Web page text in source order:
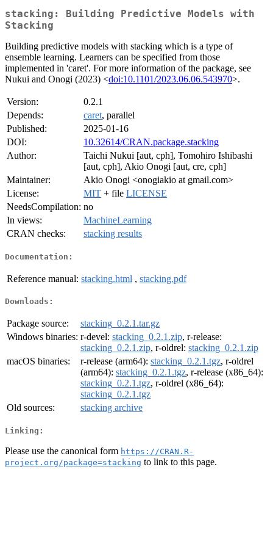
stacking: Building Predictive Models with
Stacking
Building predictive models with stacking which is a type of
ensemble learning. Learners can be specified from those
implemented in 'caret'. For more information of the package, see
Nukui and Onogi (2023) <doi:10.1101/2023.06.06.543970>.
Version:
0.2.1
Depends:
caret, parallel
Published:
2025-01-16
DOI:
10.32614/CRAN.package.stacking
Author:
Taichi Nukui [aut, cph], Tomohiro Ishibashi
[aut, cph], Akio Onogi [aut, cre, cph]
Maintainer:
Akio Onogi <onogiakio at gmail.com>
License:
MIT + file LICENSE
NeedsCompilation: no
In views:
MachineLearning
CRAN checks:
stacking results
Documentation:
Reference manual: stacking.html , stacking.pdf
Downloads:
Package source:
stacking_0.2.1.tar.gz
Windows binaries: r-devel: stacking_0.2.1.zip, r-release:
stacking_0.2.1.zip, r-oldrel: stacking_0.2.1.zip
macOS binaries:
r-release (arm64): stacking_0.2.1.tgz, r-oldrel
(arm64): stacking_0.2.1.tgz, r-release (x86_64):
stacking_0.2.1.tgz, r-oldrel (x86_64):
stacking_0.2.1.tgz
Old sources:
stacking archive
Linking:
Please use the canonical form https://CRAN.R-
project.org/package=stacking to link to this page.